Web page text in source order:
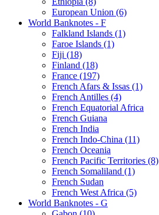
European Union (6)
World Banknotes - F
Falkland Islands (1)
Faroe Islands (1)
Fiji (18)
Finland (18)
France (197)
French Afars & Issas (1)
French Antilles (4)
French Equatorial Africa
French Guiana
French India
French Indo-China (11)
French Oceania
French Pacific Territories (8)
French Somaliland (1)
French Sudan
French West Africa (5)
World Banknotes - G